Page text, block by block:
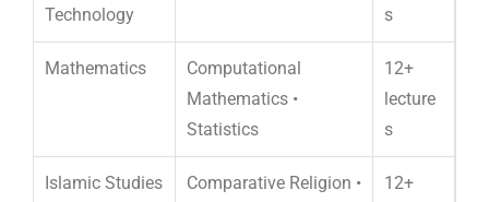
Technology
s
Mathematics
Computational
Mathematics •
Statistics
12+
lecture
s
Islamic Studies
Comparative Religion •
12+